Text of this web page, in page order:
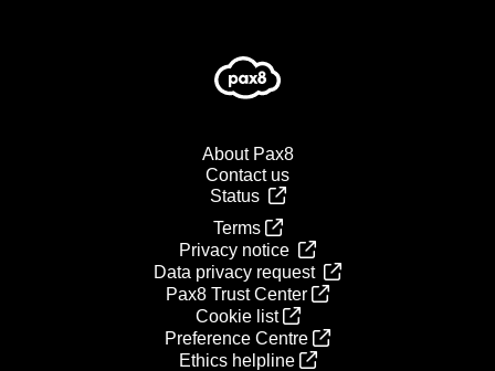
About Pax8
Contact us
Status
Terms
Privacy notice
Data privacy request
Pax8 Trust Center
Cookie list
Preference Centre
Ethics helpline